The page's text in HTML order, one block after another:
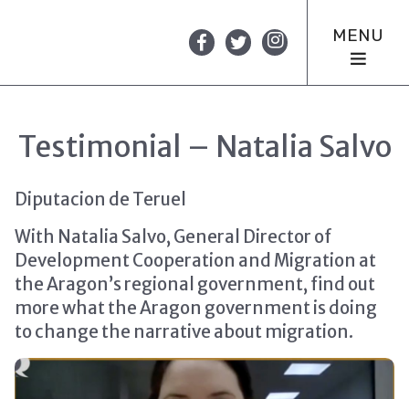
MENU
Testimonial – Natalia Salvo
Diputacion de Teruel
With Natalia Salvo, General Director of
Development Cooperation and Migration at
the Aragon’s regional government, find out
more what the Aragon government is doing
to change the narrative about migration.